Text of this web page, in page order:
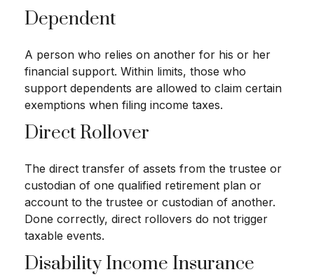
Dependent
A person who relies on another for his or her
financial support. Within limits, those who
support dependents are allowed to claim certain
exemptions when filing income taxes.
Direct Rollover
The direct transfer of assets from the trustee or
custodian of one qualified retirement plan or
account to the trustee or custodian of another.
Done correctly, direct rollovers do not trigger
taxable events.
Disability Income Insurance